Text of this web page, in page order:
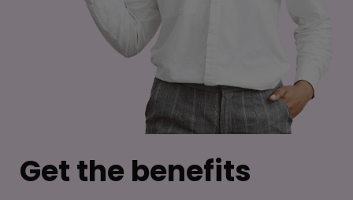
Get the benefits